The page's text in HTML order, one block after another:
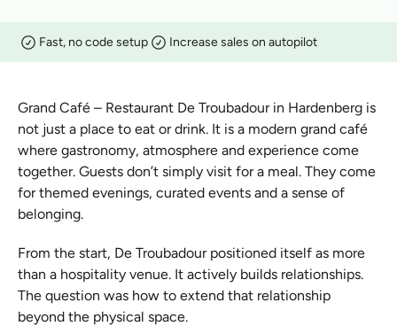
Fast, no code setup Increase sales on autopilot
Grand Café – Restaurant De Troubadour in Hardenberg is
not just a place to eat or drink. It is a modern grand café
where gastronomy, atmosphere and experience come
together. Guests don’t simply visit for a meal. They come
for themed evenings, curated events and a sense of
belonging.
From the start, De Troubadour positioned itself as more
than a hospitality venue. It actively builds relationships.
The question was how to extend that relationship
beyond the physical space.